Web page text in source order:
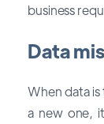
business
Data
When data
a new one,